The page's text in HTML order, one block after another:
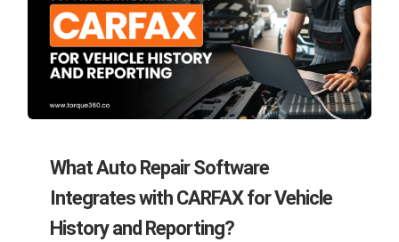
Pricing
Solutions
What Auto Repair Software
Integrates with CARFAX for Vehicle
History and Reporting?